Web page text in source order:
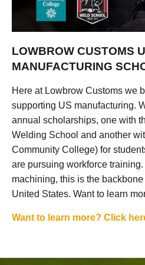
LOWBROW CUSTOMS
MANUFACTURING
Here at Lowbrow Customs we
supporting US manufacturing.
annual scholarships, one with
Welding School and another
Community College) for
are pursuing workforce
machining, this is the
United States. Want to learn
Want to learn more? Click